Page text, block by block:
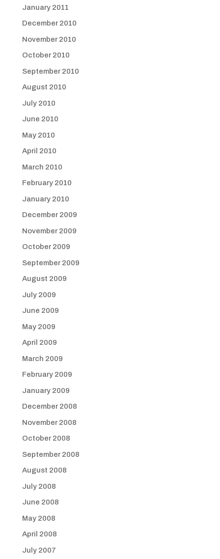
January 2011
December 2010
November 2010
October 2010
September 2010
August 2010
July 2010
June 2010
May 2010
April 2010
March 2010
February 2010
January 2010
December 2009
November 2009
October 2009
September 2009
August 2009
July 2009
June 2009
May 2009
April 2009
March 2009
February 2009
January 2009
December 2008
November 2008
October 2008
September 2008
August 2008
July 2008
June 2008
May 2008
April 2008
July 2007